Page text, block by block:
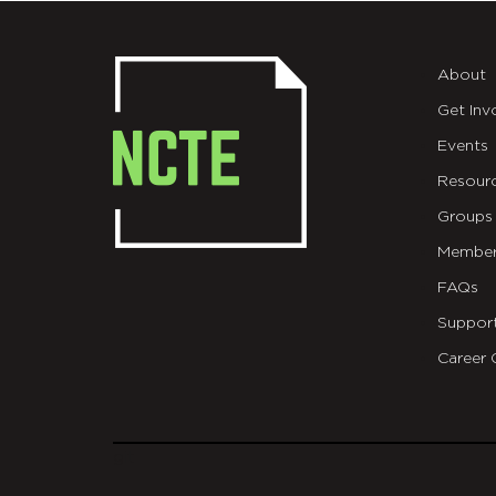
About
Get
Events
Groups
FAQs
Career